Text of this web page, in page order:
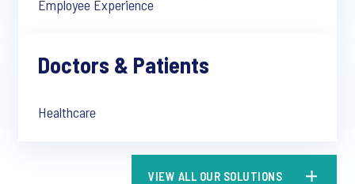
Employee Experience
Doctors & Patients
Healthcare
VIEW ALL OUR SOLUTIONS